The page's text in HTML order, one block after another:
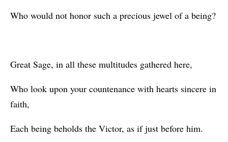
Who would not honor such a precious jewel of a being?
Great Sage, in all these multitudes gathered here,
Who look upon your countenance with hearts sincere in
faith,
Each being beholds the Victor, as if just before him.